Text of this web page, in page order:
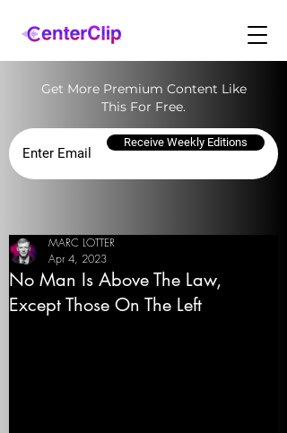
Get More Premium Content Like
This For Free.
Receive Weekly Editions
No Man Is Above The Law,
Except Those On The Left
MARC LOTTER
Apr 4, 2023